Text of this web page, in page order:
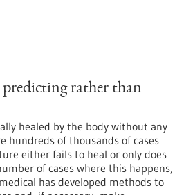
rather than
healed by the body without any
hundreds of thousands of cases
either fails to heal or only does
of cases where this happens,
has developed methods to